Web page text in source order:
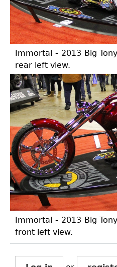
Immortal - 2013 Big
rear left view.
Immortal - 2013 Big
front left view.